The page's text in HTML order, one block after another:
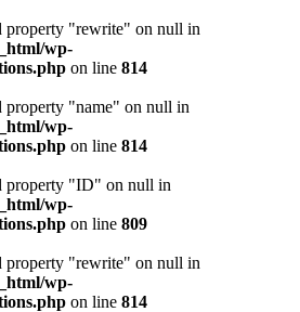
property "rewrite" on null in
wp-
on line 814
property "name" on null in
wp-
on line 814
property "ID" on null in
wp-
on line 809
property "rewrite" on null in
wp-
on line 814